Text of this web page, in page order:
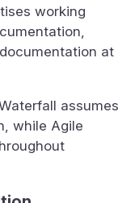
working
at
assumes
while Agile